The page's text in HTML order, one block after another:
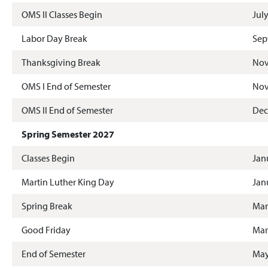
OMS II Classes Begin
Labor Day Break
Thanksgiving Break
OMS I End of Semester
OMS II End of Semester
Spring Semester 2027
Classes Begin
Martin Luther King Day
Spring Break
Good Friday
End of Semester